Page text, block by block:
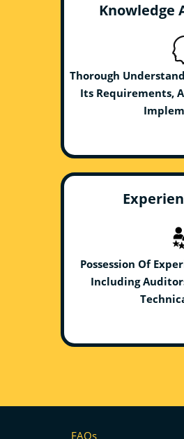
Knowledge
Thorough
Its Requirements,
Possession Of
Including
FAQs